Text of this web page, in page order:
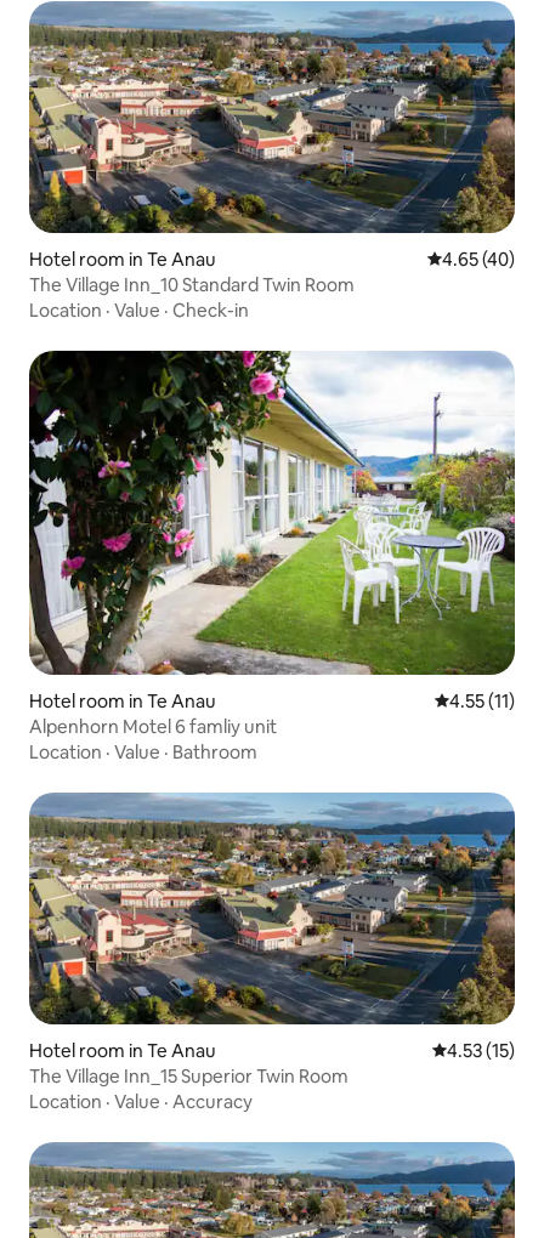
Hotel room in Te Anau 4.65 out of 5
4.65 (40)
The Village Inn_10 Standard Twin Room
Location · Value · Check-in
Hotel room in Te Anau 4.55 out of 5
4.55 (11)
Alpenhorn Motel 6 famliy unit
Location · Value · Bathroom
Hotel room in Te Anau 4.53 out of 5
4.53 (15)
The Village Inn_15 Superior Twin Room
Location · Value · Accuracy